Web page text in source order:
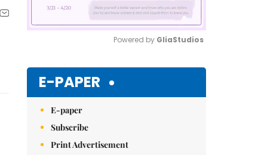
Powered by GliaStudios
E-PAPER
E-paper
Subscribe
Print Advertisement